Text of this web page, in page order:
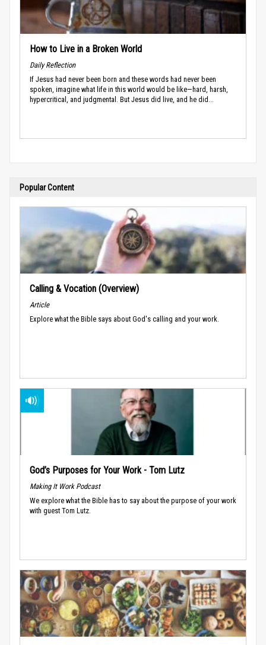
How to Live in a Broken World
Daily Reflection
If Jesus had never been born and these words had never been
spoken, imagine what life in this world would be like—hard, harsh,
hypercritical, and judgmental. But Jesus did live, and he did...
Popular Content
Calling & Vocation (Overview)
Article
Explore what the Bible says about God's calling and your work.
God’s Purposes for Your Work - Tom Lutz
Making It Work Podcast
We explore what the Bible has to say about the purpose of your work
with guest Tom Lutz.